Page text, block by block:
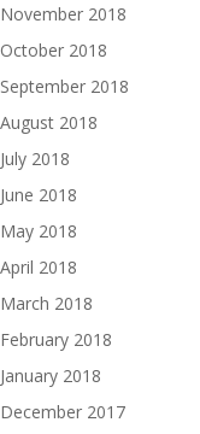
November 2018
October 2018
September 2018
August 2018
July 2018
June 2018
May 2018
April 2018
March 2018
February 2018
January 2018
December 2017